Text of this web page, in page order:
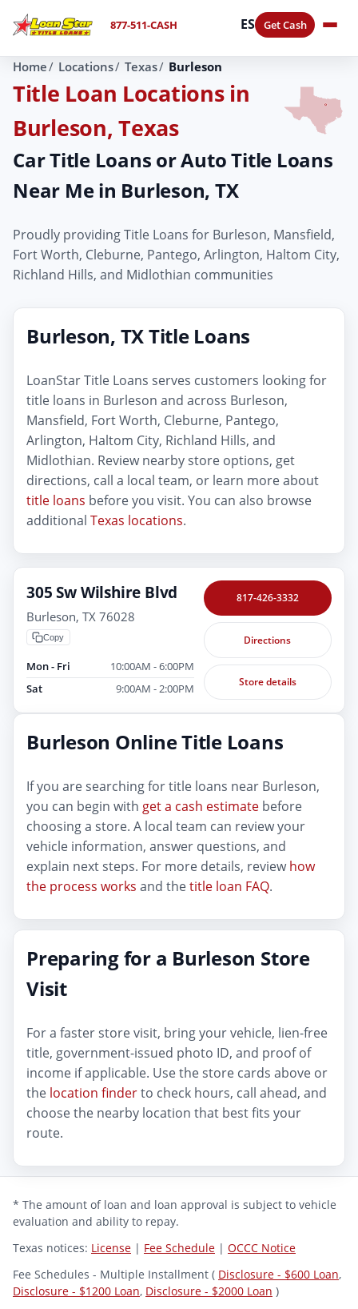
877-511-CASH ES Get Cash
Home Locations Texas Burleson
Title Loan Locations in
Burleson, Texas
Car Title Loans or Auto Title Loans
Near Me in Burleson, TX
Proudly providing Title Loans for Burleson, Mansfield,
Fort Worth, Cleburne, Pantego, Arlington, Haltom City,
Richland Hills, and Midlothian communities
Burleson, TX Title Loans
LoanStar Title Loans serves customers looking for
title loans in Burleson and across Burleson,
Mansfield, Fort Worth, Cleburne, Pantego,
Arlington, Haltom City, Richland Hills, and
Midlothian. Review nearby store options, get
directions, call a local team, or learn more about
title loans before you visit. You can also browse
additional Texas locations.
305 Sw Wilshire Blvd
Burleson, TX 76028
Copy
Mon - Fri
10:00AM - 6:00PM
Sat
9:00AM - 2:00PM
817-426-3332
Directions
Store details
Burleson Online Title Loans
If you are searching for title loans near Burleson,
you can begin with get a cash estimate before
choosing a store. A local team can review your
vehicle information, answer questions, and
explain next steps. For more details, reviewhow
the process works and thetitle loan FAQ.
Preparing for a Burleson Store
Visit
For a faster store visit, bring your vehicle, lien-free
title, government-issued photo ID, and proof of
income if applicable. Use the store cards above or
the location finderto check hours, call ahead, and
choose the nearby location that best fits your
route.
* The amount of loan and loan approval is subject to vehicle
evaluation and ability to repay.
Texas notices: License | Fee Schedule | OCCC Notice
Fee Schedules - Multiple Installment ( Disclosure - $600 Loan,
Disclosure - $1200 Loan, Disclosure - $2000 Loan )